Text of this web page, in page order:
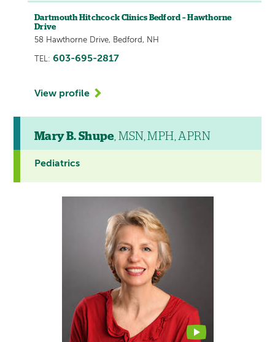
Dartmouth Hitchcock Clinics Bedford – Hawthorne
Drive
58 Hawthorne Drive, Bedford, NH
TEL: 603-695-2817
View profile
Mary B. Shupe, MSN, MPH, APRN
Pediatrics